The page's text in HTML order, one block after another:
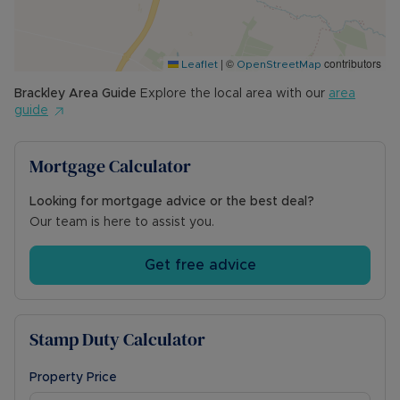
front of the terrace.
Council Tax Band B
Leaflet | © OpenStreetMap contributors
Brackley Area Guide Explore the local area with our area
guide
Mortgage Calculator
Looking for mortgage advice or the best deal?
Our team is here to assist you.
Get free advice
Stamp Duty Calculator
Property Price